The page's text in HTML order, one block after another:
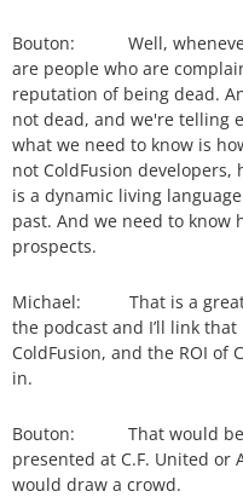
Bouton: Well, whenever
are people who are
reputation of being dead.
not dead, and we're telling
what we need to know is
not ColdFusion
is a dynamic living
past. And we need to
prospects.
Michael: That is a great
the podcast and I’ll link
ColdFusion, and the ROI of
in.
Bouton: That would be a
presented at C.F. United or
would draw a crowd.